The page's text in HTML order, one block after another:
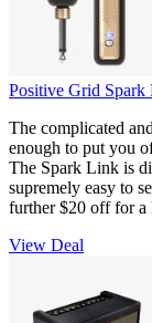
Positive Grid Spark
The complicated
enough to put you
The Spark Link is
supremely easy to
further $20 off for a
View Deal